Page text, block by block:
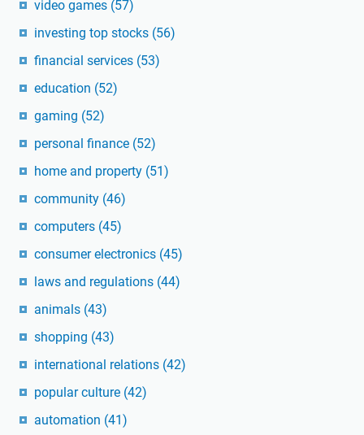
video games (57)
investing top stocks (56)
financial services (53)
education (52)
gaming (52)
personal finance (52)
home and property (51)
community (46)
computers (45)
consumer electronics (45)
laws and regulations (44)
animals (43)
shopping (43)
international relations (42)
popular culture (42)
automation (41)